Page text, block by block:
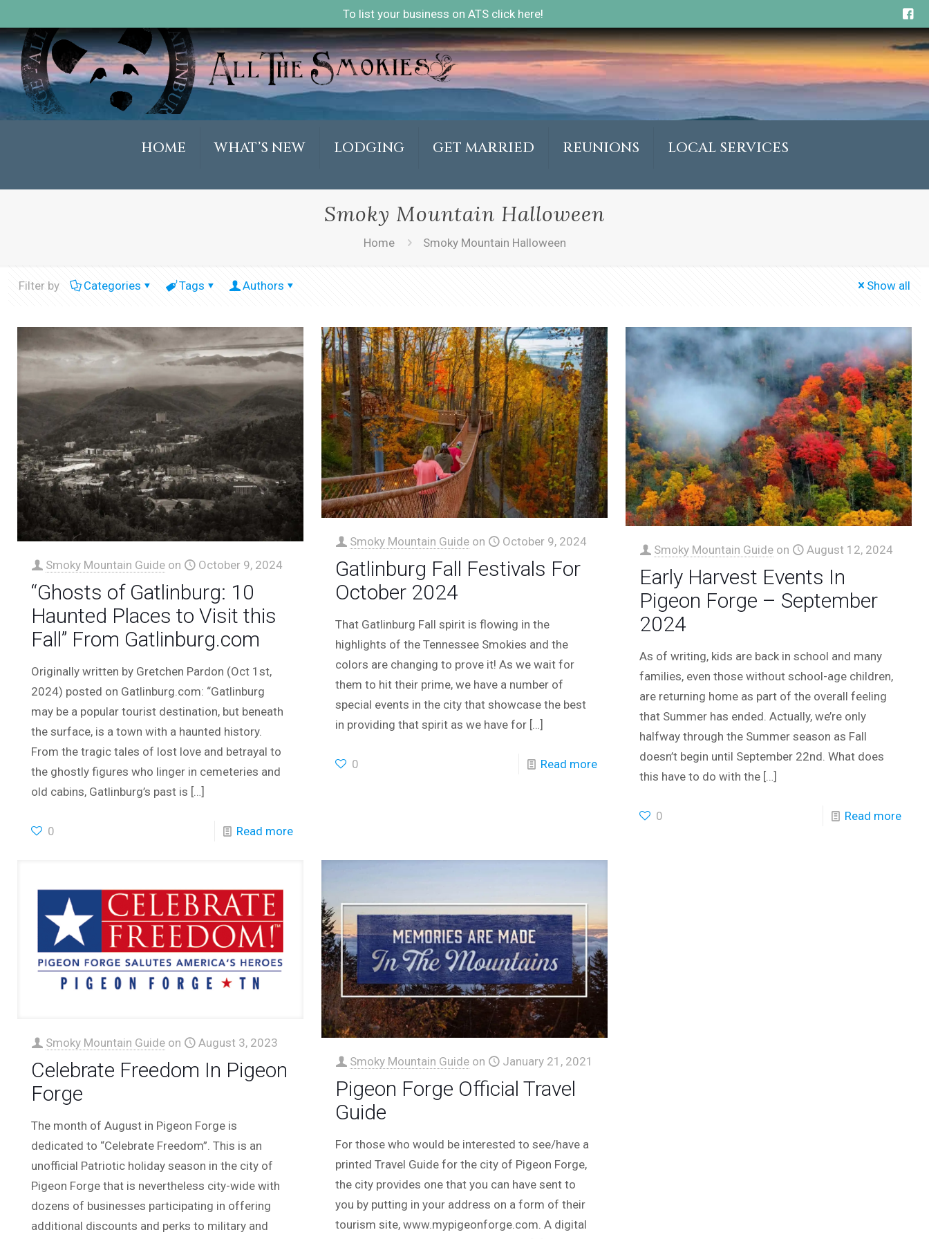
To list your business on ATS click here!
HOME WHAT’S NEW LODGING GET MARRIED REUNIONS LOCAL SERVICES
Smoky Mountain Halloween
Home Smoky Mountain Halloween
Filter by Categories Tags Authors Show all
Smoky Mountain Guide on October 9, 2024
“Ghosts of Gatlinburg: 10
Haunted Places to Visit this
Fall” From Gatlinburg.com
Originally written by Gretchen Pardon (Oct 1st,
2024) posted on Gatlinburg.com: “Gatlinburg
may be a popular tourist destination, but beneath
the surface, is a town with a haunted history.
From the tragic tales of lost love and betrayal to
the ghostly figures who linger in cemeteries and
old cabins, Gatlinburg’s past is […]
0 Read more
Smoky Mountain Guide on October 9, 2024
Gatlinburg Fall Festivals For
October 2024
That Gatlinburg Fall spirit is flowing in the
highlights of the Tennessee Smokies and the
colors are changing to prove it! As we wait for
them to hit their prime, we have a number of
special events in the city that showcase the best
in providing that spirit as we have for […]
0 Read more
Smoky Mountain Guide on August 12, 2024
Early Harvest Events In
Pigeon Forge – September
2024
As of writing, kids are back in school and many
families, even those without school-age children,
are returning home as part of the overall feeling
that Summer has ended. Actually, we’re only
halfway through the Summer season as Fall
doesn’t begin until September 22nd. What does
this have to do with the […]
0 Read more
Smoky Mountain Guide on August 3, 2023
Celebrate Freedom In Pigeon
Forge
The month of August in Pigeon Forge is
dedicated to “Celebrate Freedom”. This is an
unofficial Patriotic holiday season in the city of
Pigeon Forge that is nevertheless city-wide with
dozens of businesses participating in offering
additional discounts and perks to military and
Smoky Mountain Guide on January 21, 2021
Pigeon Forge Official Travel
Guide
For those who would be interested to see/have a
printed Travel Guide for the city of Pigeon Forge,
the city provides one that you can have sent to
you by putting in your address on a form of their
tourism site, www.mypigeonforge.com. A digital